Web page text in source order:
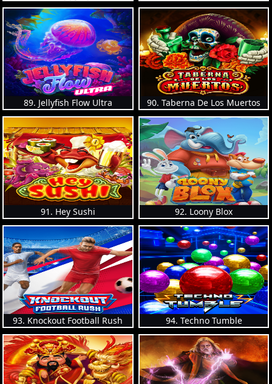
89. Jellyfish Flow Ultra 90. Taberna De Los Muertos
91. Hey Sushi 92. Loony Blox
93. Knockout Football Rush 94. Techno Tumble